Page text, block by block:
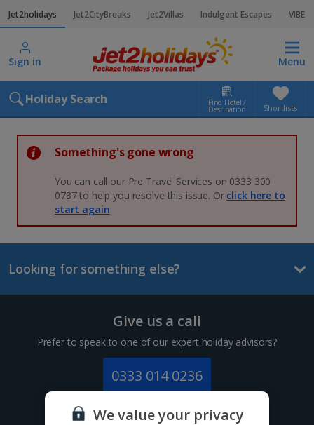
Jet2holidays Jet2CityBreaks Jet2Villas Indulgent Escapes VIBE
Sign in Menu
Holiday Search Find Hotel /
Destination Shortlists
Something's gone wrong
You can call our Pre Travel Services on 0333 300
0737 to help you resolve this issue. Or click here to
start again
Looking for something else?
Give us a call
Prefer to speak to one of our expert holiday advisors?
0333 014 0236
Call to book from 8:30am-8:30pm
We value your privacy